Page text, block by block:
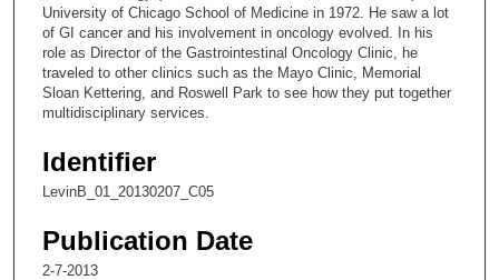
n
u
e
4
c
University of Chicago School of Medicine in 1972. He saw a lot
of GI cancer and his involvement in oncology evolved. In his
role as Director of the Gastrointestinal Oncology Clinic, he
traveled to other clinics such as the Mayo Clinic, Memorial
Sloan Kettering, and Roswell Park to see how they put together
multidisciplinary services.
Identifier
LevinB_01_20130207_C05
Publication Date
2-7-2013